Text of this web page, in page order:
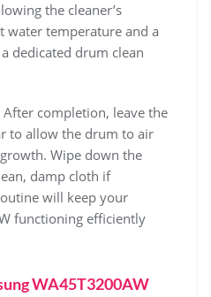
the cleaner’s
water temperature and a
dedicated drum clean
completion‚ leave the
to allow the drum to air
Wipe down the
damp cloth if
will keep your
functioning efficiently
WA45T3200AW